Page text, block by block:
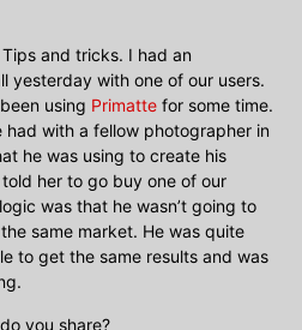
and tricks. I had an
yesterday with one of our users.
using Primatte for some time.
had with a fellow photographer in
he was using to create his
her to go buy one of our
was that he wasn’t going to
same market. He was quite
to get the same results and was
you share?